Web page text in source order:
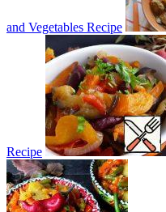
and Vegetables Recipe
Recipe